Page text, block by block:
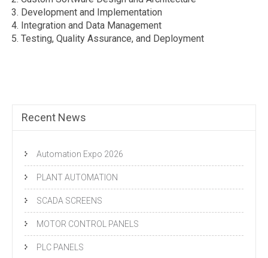
Development and Implementation
Integration and Data Management
Testing, Quality Assurance, and Deployment
Recent News
Automation Expo 2026
PLANT AUTOMATION
SCADA SCREENS
MOTOR CONTROL PANELS
PLC PANELS